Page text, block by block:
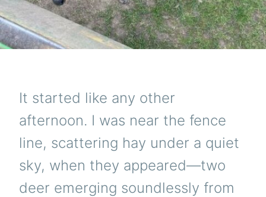
It started like any other
afternoon. I was near the fence
line, scattering hay under a quiet
sky, when they appeared—two
deer emerging soundlessly from